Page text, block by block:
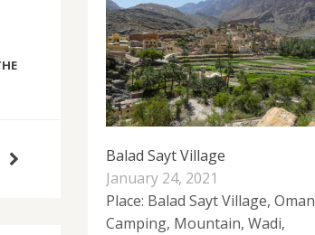
Balad Sayt Village
January 24, 2021
Place: Balad Sayt Village, Oman
Camping, Mountain, Wadi,